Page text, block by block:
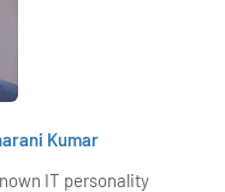
Kumar
IT personality